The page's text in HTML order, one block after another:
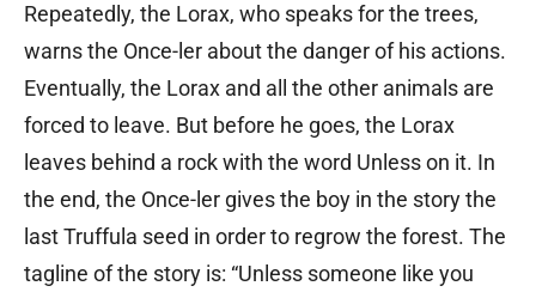
Repeatedly, the Lorax, who speaks for the trees,
warns the Once-ler about the danger of his actions.
Eventually, the Lorax and all the other animals are
forced to leave. But before he goes, the Lorax
leaves behind a rock with the word Unless on it. In
the end, the Once-ler gives the boy in the story the
last Truffula seed in order to regrow the forest. The
tagline of the story is: “Unless someone like you